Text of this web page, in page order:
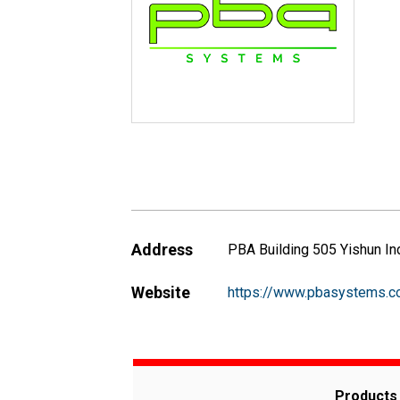
Address PBA Building 505 Yishun
Website https://
Products